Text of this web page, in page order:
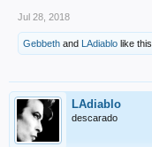
Jul 28, 2018
Gebbeth and LAdiablo like this.
LAdiablo
descarado